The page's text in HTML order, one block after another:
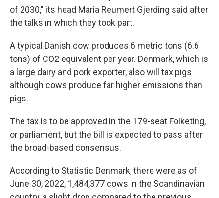
of 2030," its head Maria Reumert Gjerding said after
the talks in which they took part.
A typical Danish cow produces 6 metric tons (6.6
tons) of CO2 equivalent per year. Denmark, which is
a large dairy and pork exporter, also will tax pigs
although cows produce far higher emissions than
pigs.
The tax is to be approved in the 179-seat Folketing,
or parliament, but the bill is expected to pass after
the broad-based consensus.
According to Statistic Denmark, there were as of
June 30, 2022, 1,484,377 cows in the Scandinavian